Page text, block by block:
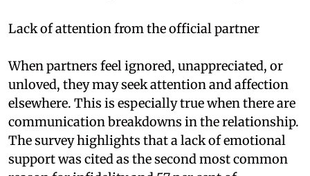
Lack of attention from the official partner
When partners feel ignored, unappreciated, or
unloved, they may seek attention and affection
elsewhere. This is especially true when there are
communication breakdowns in the relationship.
The survey highlights that a lack of emotional
support was cited as the second most common